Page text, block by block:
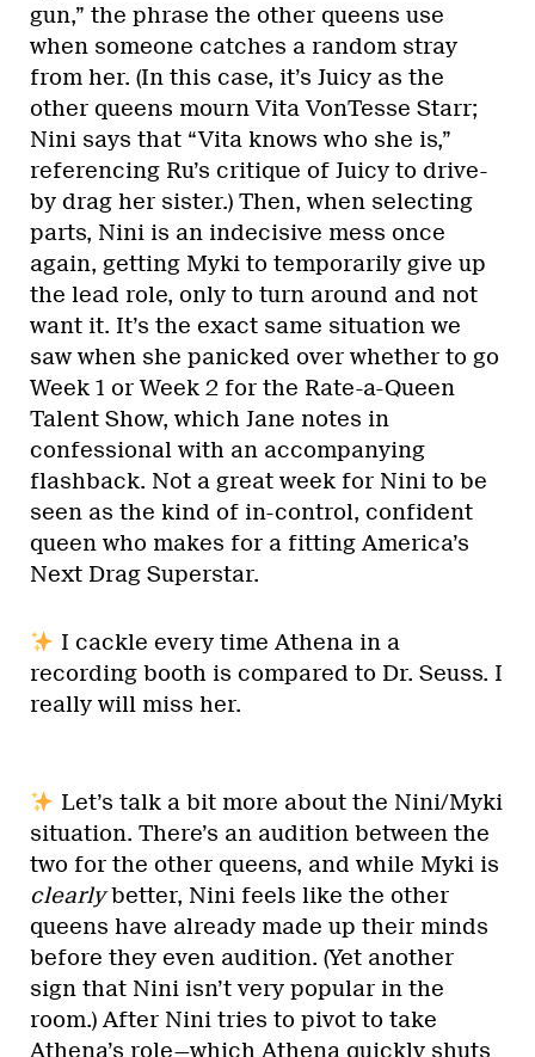
gun,” the phrase the other queens use
when someone catches a random stray
from her. (In this case, it’s Juicy as the
other queens mourn Vita VonTesse Starr;
Nini says that “Vita knows who she is,”
referencing Ru’s critique of Juicy to drive-
by drag her sister.) Then, when selecting
parts, Nini is an indecisive mess once
again, getting Myki to temporarily give up
the lead role, only to turn around and not
want it. It’s the exact same situation we
saw when she panicked over whether to go
Week 1 or Week 2 for the Rate-a-Queen
Talent Show, which Jane notes in
confessional with an accompanying
flashback. Not a great week for Nini to be
seen as the kind of in-control, confident
queen who makes for a fitting America’s
Next Drag Superstar.
I cackle every time Athena in a
recording booth is compared to Dr. Seuss. I
really will miss her.
Let’s talk a bit more about the Nini/Myki
situation. There’s an audition between the
two for the other queens, and while Myki is
clearlybetter, Nini feels like the other
queens have already made up their minds
before they even audition. (Yet another
sign that Nini isn’t very popular in the
room.) After Nini tries to pivot to take
Athena’s role—which Athena quickly shuts